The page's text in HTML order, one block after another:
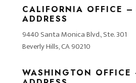
CALIFORNIA OFFICE
ADDRESS
9440 Santa Monica Blvd., Ste. 301
Beverly Hills, CA 90210
WASHINGTON